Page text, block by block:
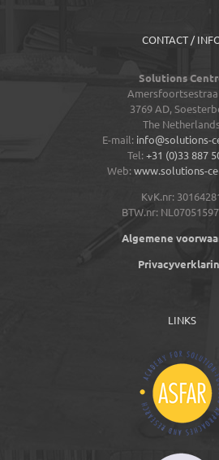
CONTACT /
Solutions
3769 AD,
The Netherlands
E-mail: info@solutions-
Tel:+31 (0)33 887
Web:www.solutions-
KvK.nr:
BTW.nr:
Algemene
LINKS